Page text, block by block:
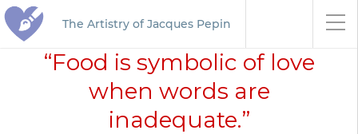
The Artistry of Jacques Pepin
“Food is symbolic of love
when words are
inadequate.”